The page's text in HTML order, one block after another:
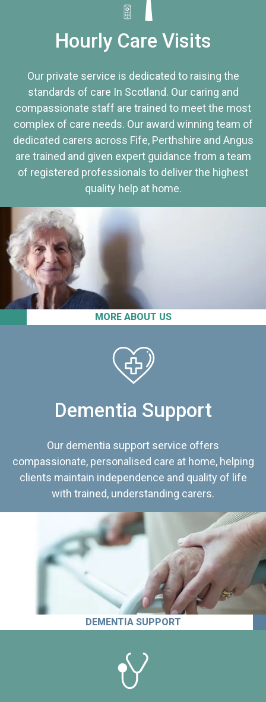
MORE ABOUT US
Hourly Care Visits
Our private service is dedicated to raising the
standards of care In Scotland. Our caring and
compassionate staff are trained to meet the most
complex of care needs. Our award winning team of
dedicated carers across Fife, Perthshire and Angus
are trained and given expert guidance from a team
of registered professionals to deliver the highest
quality help at home.
Dementia Support
Our dementia support service offers
compassionate, personalised care at home, helping
clients maintain independence and quality of life
with trained, understanding carers.
DEMENTIA SUPPORT